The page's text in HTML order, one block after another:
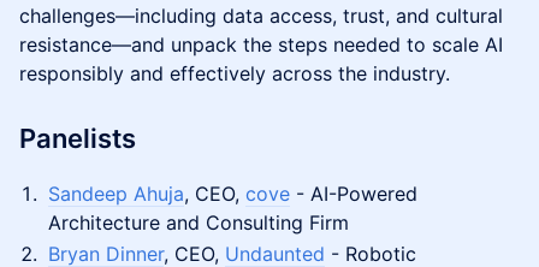
challenges—including data access, trust, and cultural
resistance—and unpack the steps needed to scale AI
responsibly and effectively across the industry.
Panelists
Sandeep Ahuja, CEO, cove - AI-Powered
Architecture and Consulting Firm
Bryan Dinner, CEO, Undaunted - Robotic